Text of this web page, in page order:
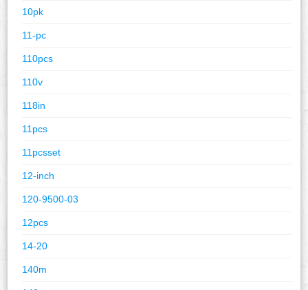
10pk
11-pc
110pcs
110v
118in
11pcs
11pcsset
12-inch
120-9500-03
12pcs
14-20
140m